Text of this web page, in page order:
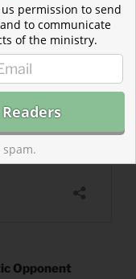
Opponent
permission to send
to communicate
of the ministry.
spam.